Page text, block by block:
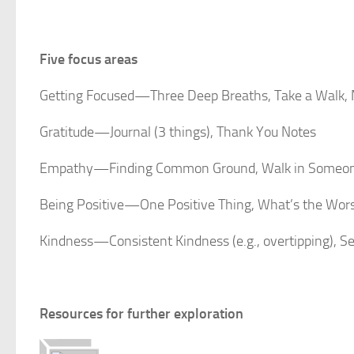
Five focus areas
Getting Focused—Three Deep Breaths, Take a Walk,
Gratitude—Journal (3 things), Thank You Notes
Empathy—Finding Common Ground, Walk in
Being Positive—One Positive Thing, What’s the
Kindness—Consistent Kindness (e.g., overtipping),
Resources for further exploration